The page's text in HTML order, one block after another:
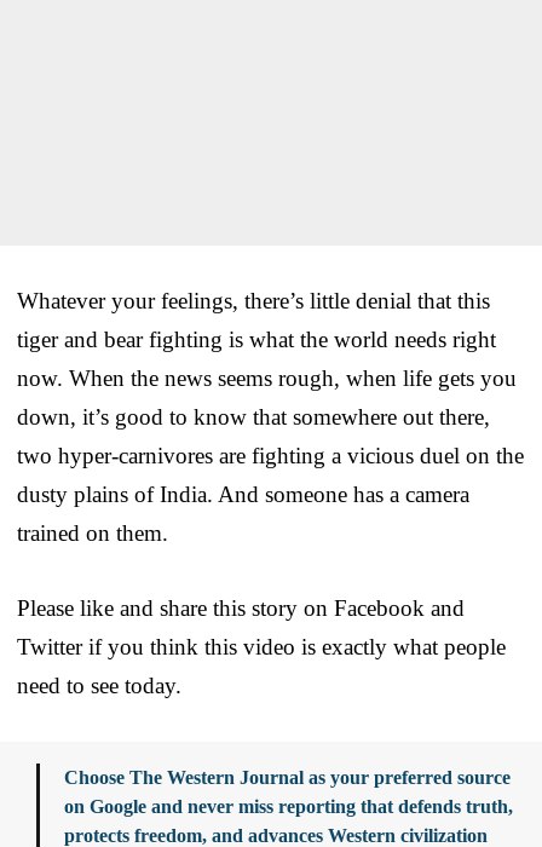
Whatever your feelings, there’s little denial that this
tiger and bear fighting is what the world needs right
now. When the news seems rough, when life gets you
down, it’s good to know that somewhere out there,
two hyper-carnivores are fighting a vicious duel on the
dusty plains of India. And someone has a camera
trained on them.
Please like and share this story on Facebook and
Twitter if you think this video is exactly what people
need to see today.
Choose The Western Journal as your preferred source
on Google and never miss reporting that defends truth,
protects freedom, and advances Western civilization